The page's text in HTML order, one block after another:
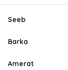
Seeb
Barka
Amerat